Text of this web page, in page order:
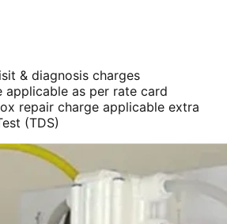
& diagnosis charges
applicable as per rate card
repair charge applicable extra
(TDS)